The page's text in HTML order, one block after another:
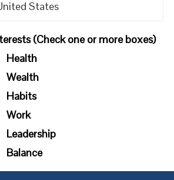
(Check one or more boxes)
Health
Wealth
Habits
Work
Leadership
Balance